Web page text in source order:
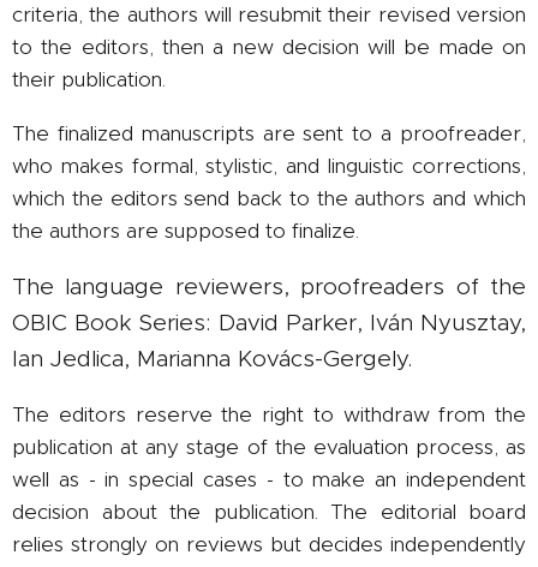
criteria, the authors will resubmit their revised version
to the editors, then a new decision will be made on
their publication.
The finalized manuscripts are sent to a proofreader,
who makes formal, stylistic, and linguistic corrections,
which the editors send back to the authors and which
the authors are supposed to finalize.
The language reviewers, proofreaders of the
OBIC Book Series: David Parker, Iván Nyusztay,
Ian Jedlica, Marianna Kovács-Gergely.
The editors reserve the right to withdraw from the
publication at any stage of the evaluation process, as
well as - in special cases - to make an independent
decision about the publication. The editorial board
relies strongly on reviews but decides independently